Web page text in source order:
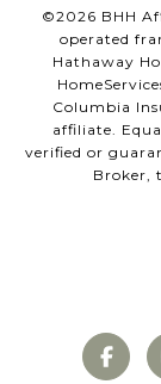
©2026 BHH
operated
Hathaway
Columbia
affiliate.
verified or
Broker,